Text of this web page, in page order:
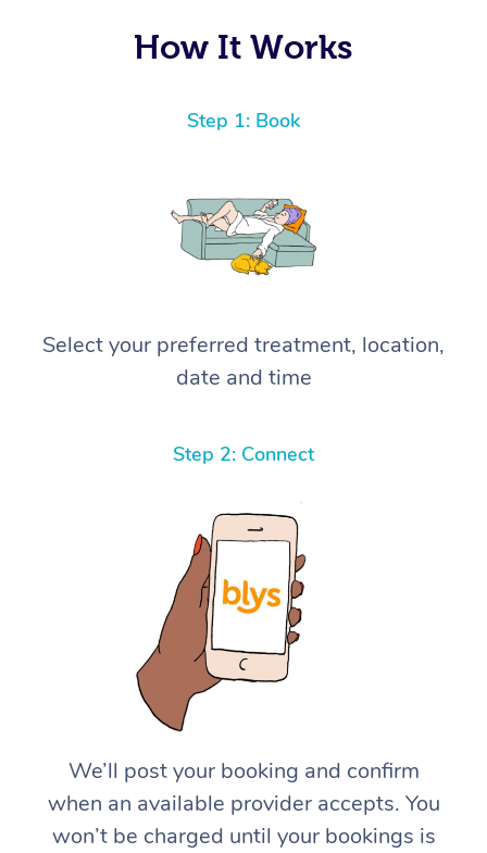
How It Works
Step 1: Book
Select your preferred treatment, location,
date and time
Step 2: Connect
We’ll post your booking and confirm
when an available provider accepts. You
won’t be charged until your bookings is